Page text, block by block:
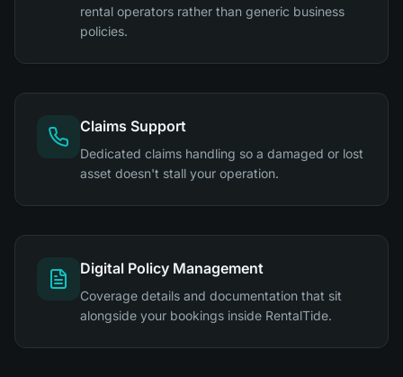
rental operators rather than generic business
policies.
Claims Support
Dedicated claims handling so a damaged or lost
asset doesn't stall your operation.
Digital Policy Management
Coverage details and documentation that sit
alongside your bookings inside RentalTide.